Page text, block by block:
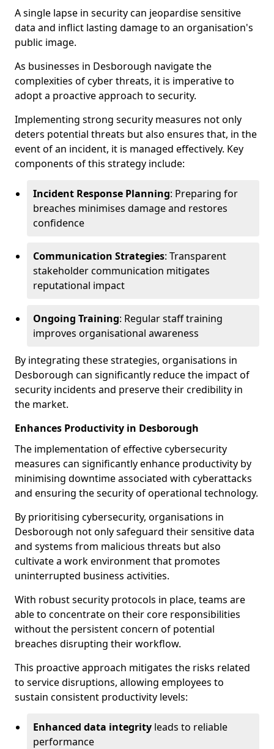
A single lapse in security can jeopardise sensitive
data and inflict lasting damage to an organisation's
public image.
As businesses in Desborough navigate the
complexities of cyber threats, it is imperative to
adopt a proactive approach to security.
Implementing strong security measures not only
deters potential threats but also ensures that, in the
event of an incident, it is managed effectively. Key
components of this strategy include:
Incident Response Planning: Preparing for
breaches minimises damage and restores
confidence
Communication Strategies: Transparent
stakeholder communication mitigates
reputational impact
Ongoing Training: Regular staff training
improves organisational awareness
By integrating these strategies, organisations in
Desborough can significantly reduce the impact of
security incidents and preserve their credibility in
the market.
Enhances Productivity in Desborough
The implementation of effective cybersecurity
measures can significantly enhance productivity by
minimising downtime associated with cyberattacks
and ensuring the security of operational technology.
By prioritising cybersecurity, organisations in
Desborough not only safeguard their sensitive data
and systems from malicious threats but also
cultivate a work environment that promotes
uninterrupted business activities.
With robust security protocols in place, teams are
able to concentrate on their core responsibilities
without the persistent concern of potential
breaches disrupting their workflow.
This proactive approach mitigates the risks related
to service disruptions, allowing employees to
sustain consistent productivity levels:
Enhanced data integrity leads to reliable
performance